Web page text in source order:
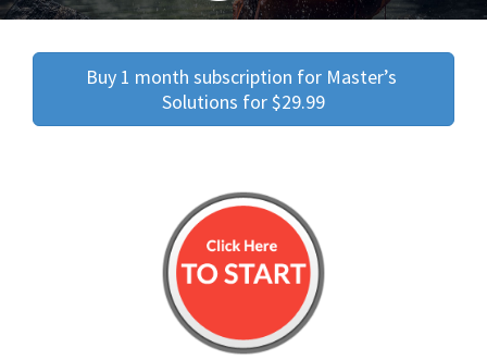
Buy 1 month subscription for Master’s
Solutions for $29.99